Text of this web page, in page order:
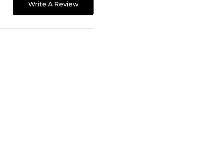
Write A Review